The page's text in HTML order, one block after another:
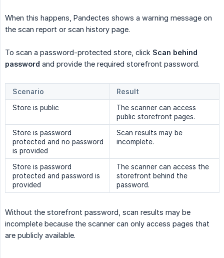
When this happens, Pandectes shows a warning message on
the scan report or scan history page.
To scan a password-protected store, click Scan behind
password and provide the required storefront password.
Scenario
Result
Store is public
The scanner can access
public storefront pages.
Store is password
protected and no password
is provided
Scan results may be
incomplete.
Store is password
protected and password is
provided
The scanner can access the
storefront behind the
password.
Without the storefront password, scan results may be
incomplete because the scanner can only access pages that
are publicly available.